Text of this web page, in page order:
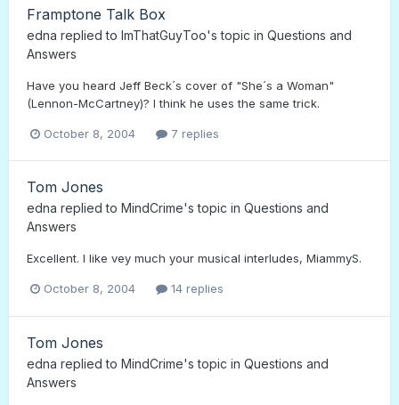
Framptone Talk Box
edna replied to ImThatGuyToo's topic in Questions and
Answers
Have you heard Jeff Beck´s cover of "She´s a Woman"
(Lennon-McCartney)? I think he uses the same trick.
October 8, 2004 7 replies
Tom Jones
edna replied to MindCrime's topic in Questions and
Answers
Excellent. I like vey much your musical interludes, MiammyS.
October 8, 2004 14 replies
Tom Jones
edna replied to MindCrime's topic in Questions and
Answers